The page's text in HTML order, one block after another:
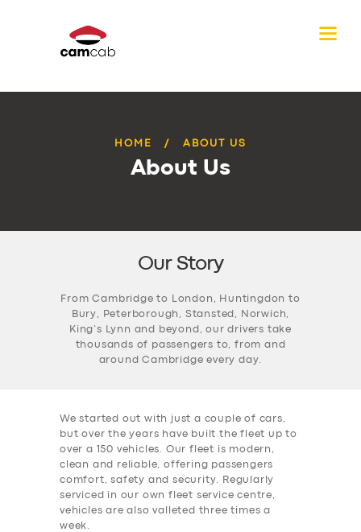
HOME ABOUT US
About Us
Our Story
From Cambridge to London, Huntingdon to
Bury, Peterborough, Stansted, Norwich,
King’s Lynn and beyond, our drivers take
thousands of passengers to, from and
around Cambridge every day.
We started out with just a couple of cars,
but over the years have built the fleet up to
over a 150 vehicles. Our fleet is modern,
clean and reliable, offering passengers
comfort, safety and security. Regularly
serviced in our own fleet service centre,
vehicles are also valleted three times a
week.